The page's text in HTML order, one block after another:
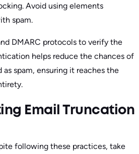
Avoid using elements
spam.
DMARC protocols to verify the
helps reduce the chances of
spam, ensuring it reaches the
Email Truncation
following these practices, take